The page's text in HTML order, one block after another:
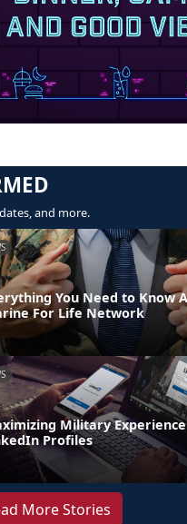
and more.
You Need to Know
For Life Network
Military
Profiles
More Stories